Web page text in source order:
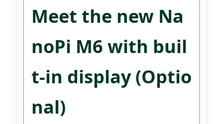
Meet the new Na
noPi M6 with buil
t-in display (Optio
nal)